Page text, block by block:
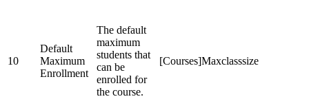
10
Default
Maximum
Enrollment
The default
maximum
students that
can be
enrolled for
the course.
[Courses]Maxclasssize